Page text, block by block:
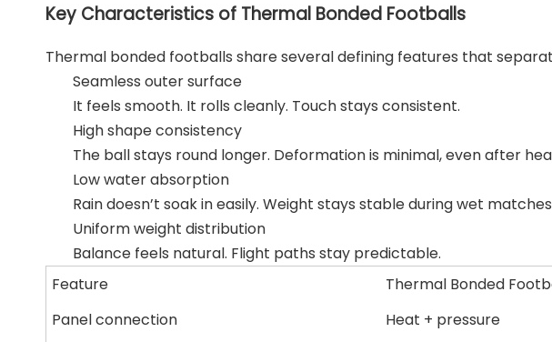
Key Characteristics of Thermal Bonded Footballs
Thermal bonded footballs share several defining features that
Seamless outer surface
It feels smooth. It rolls cleanly. Touch stays consistent.
High shape consistency
The ball stays round longer. Deformation is minimal, even after
Low water absorption
Rain doesn’t soak in easily. Weight stays stable during wet
Uniform weight distribution
Balance feels natural. Flight paths stay predictable.
Feature
Thermal Bonded
Panel connection
Heat + pressure